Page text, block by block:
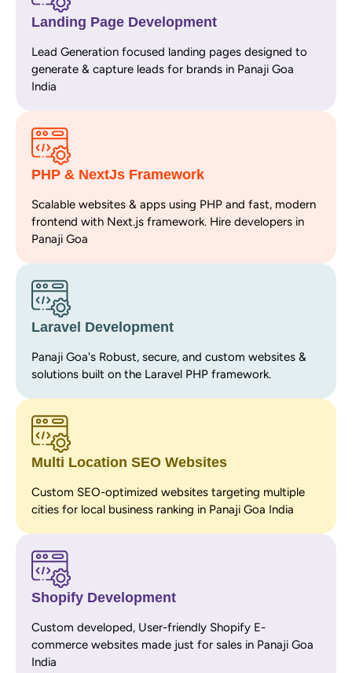
Landing Page Development
Lead Generation focused landing pages designed to
generate & capture leads for brands in Panaji Goa
India
PHP & NextJs Framework
Scalable websites & apps using PHP and fast, modern
frontend with Next.js framework. Hire developers in
Panaji Goa
Laravel Development
Panaji Goa's Robust, secure, and custom websites &
solutions built on the Laravel PHP framework.
Multi Location SEO Websites
Custom SEO-optimized websites targeting multiple
cities for local business ranking in Panaji Goa India
Shopify Development
Custom developed, User-friendly Shopify E-
commerce websites made just for sales in Panaji Goa
India